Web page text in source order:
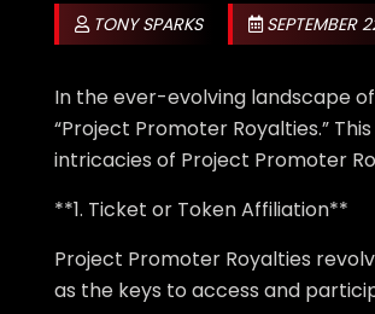
TONY SPARKS SEPTEMBER
In the ever-evolving landscape
“Project Promoter Royalties.”
intricacies of Project Promoter
**1. Ticket or Token Affiliation**
Project Promoter Royalties
as the keys to access and